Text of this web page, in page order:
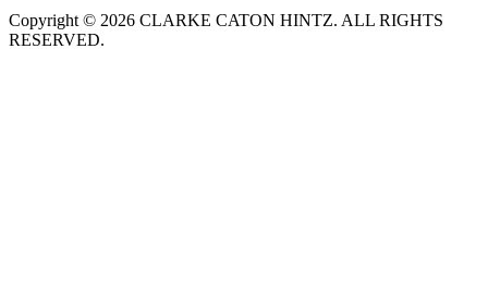
Copyright © 2026 CLARKE CATON HINTZ. ALL RIGHTS
RESERVED.